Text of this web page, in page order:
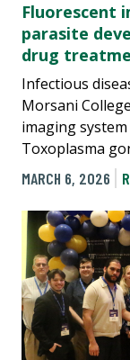
Fluorescent
parasite
drug
Infectious
Morsani
imaging
Toxoplasma
MARCH 6, 2026